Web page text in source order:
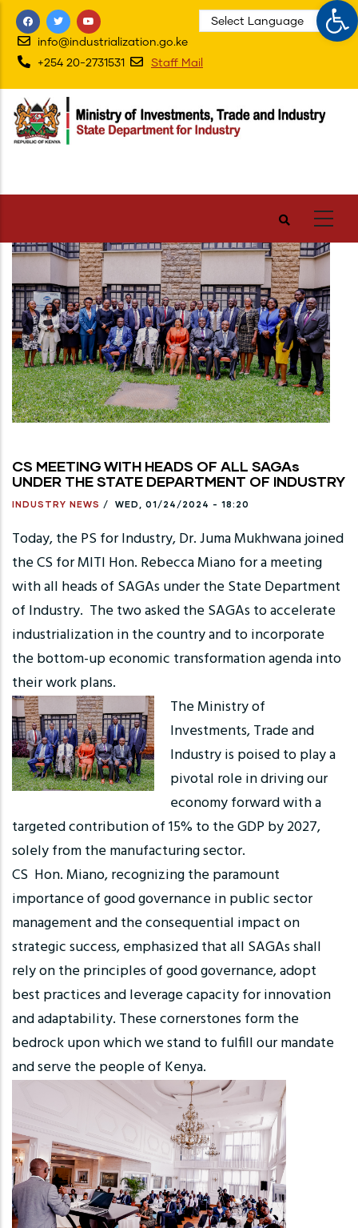
Skip
main
content
info@industrialization.go.ke
+254 20-2731531
Staff Mail
CS MEETING WITH HEADS OF ALL SAGAs
UNDER THE STATE DEPARTMENT OF INDUSTRY
INDUSTRY NEWS / WED, 01/24/2024 - 18:20
Today, the PS for Industry, Dr. Juma Mukhwana joined
the CS for MITI Hon. Rebecca Miano for a meeting
with all heads of SAGAs under the State Department
of Industry. The two asked the SAGAs to accelerate
industrialization in the country and to incorporate
the bottom-up economic transformation agenda into
their work plans.
The Ministry of
Investments, Trade and
Industry is poised to play a
pivotal role in driving our
economy forward with a
targeted contribution of 15% to the GDP by 2027,
solely from the manufacturing sector.
CS Hon. Miano, recognizing the paramount
importance of good governance in public sector
management and the consequential impact on
strategic success, emphasized that all SAGAs shall
rely on the principles of good governance, adopt
best practices and leverage capacity for innovation
and adaptability. These cornerstones form the
bedrock upon which we stand to fulfill our mandate
and serve the people of Kenya.